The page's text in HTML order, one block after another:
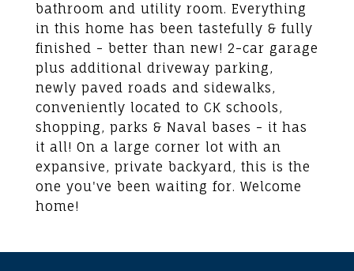
bathroom and utility room. Everything
in this home has been tastefully & fully
finished - better than new! 2-car garage
plus additional driveway parking,
newly paved roads and sidewalks,
conveniently located to CK schools,
shopping, parks & Naval bases - it has
it all! On a large corner lot with an
expansive, private backyard, this is the
one you've been waiting for. Welcome
home!